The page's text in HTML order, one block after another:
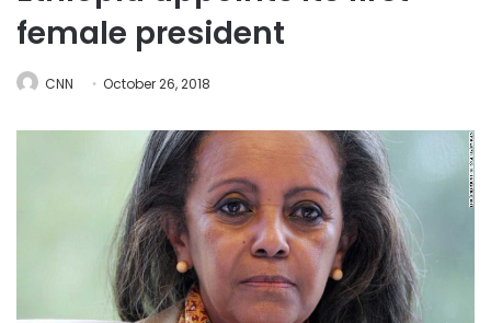
female president
CNN October 26, 2018